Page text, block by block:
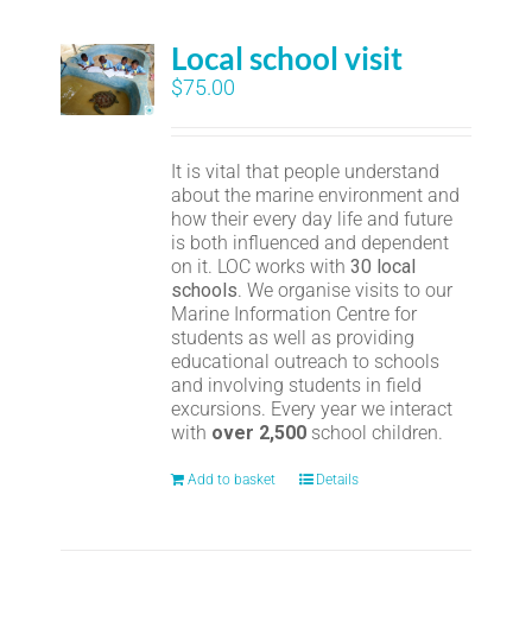
Local school visit
$75.00
It is vital that people understand
about the marine environment and
how their every day life and future
is both influenced and dependent
on it. LOC works with30 local
schools. We organise visits to our
Marine Information Centre for
students as well as providing
educational outreach to schools
and involving students in field
excursions. Every year we interact
with over 2,500 school children.
Add to basket Details